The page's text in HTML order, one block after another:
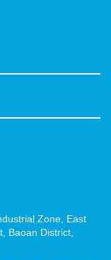
Zone, East
Baoan District,